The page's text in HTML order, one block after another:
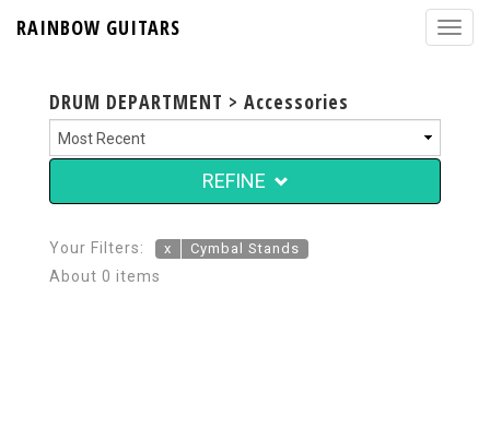
RAINBOW GUITARS
DRUM DEPARTMENT > Accessories
REFINE
Your Filters: x Cymbal Stands
About 0 items